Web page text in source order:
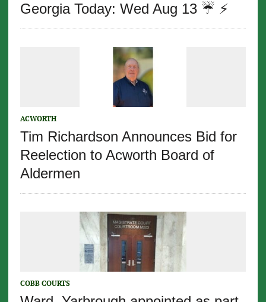
Georgia Today: Wed Aug 13 ☔️ ⚡️
ACWORTH
Tim Richardson Announces Bid for
Reelection to Acworth Board of
Aldermen
COBB COURTS